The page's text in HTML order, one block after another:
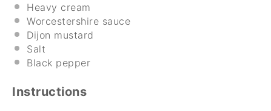
Heavy cream
Worcestershire sauce
Dijon mustard
Salt
Black pepper
Instructions